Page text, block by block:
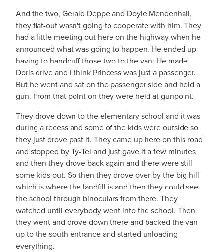
And the two, Gerald Deppe and Doyle Mendenhall,
they flat-out wasn't going to cooperate with him. They
had a little meeting out here on the highway when he
announced what was going to happen. He ended up
having to handcuff those two to the van. He made
Doris drive and I think Princess was just a passenger.
But he went and sat on the passenger side and held a
gun. From that point on they were held at gunpoint.
They drove down to the elementary school and it was
during a recess and some of the kids were outside so
they just drove past it. They came up here on this road
and stopped by Ty-Tel and just gave it a few minutes
and then they drove back again and there were still
some kids out. So then they drove over by the big hill
which is where the landfill is and then they could see
the school through binoculars from there. They
watched until everybody went into the school. Then
they went and drove down there and backed the van
up to the south entrance and started unloading
everything.